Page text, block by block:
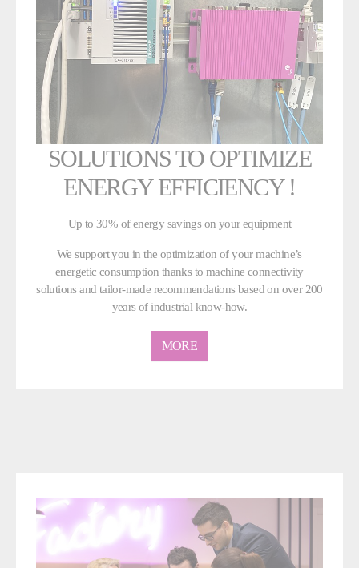
SOLUTIONS TO OPTIMIZE
ENERGY EFFICIENCY !
Up to 30% of energy savings on your equipment
We support you in the optimization of your machine’s
energetic consumption thanks to machine connectivity
solutions and tailor-made recommendations based on over 200
years of industrial know-how.
MORE